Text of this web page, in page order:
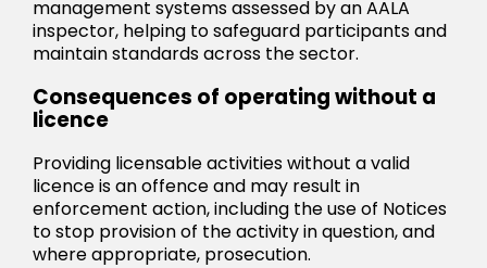
management systems assessed by an AALA
inspector, helping to safeguard participants and
maintain standards across the sector.
Consequences of operating without a
licence
Providing licensable activities without a valid
licence is an offence and may result in
enforcement action, including the use of Notices
to stop provision of the activity in question, and
where appropriate, prosecution.